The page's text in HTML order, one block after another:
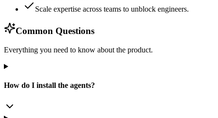
Scale expertise across teams to unblock engineers.
Common Questions
Everything you need to know about the product.
How do I install the agents?